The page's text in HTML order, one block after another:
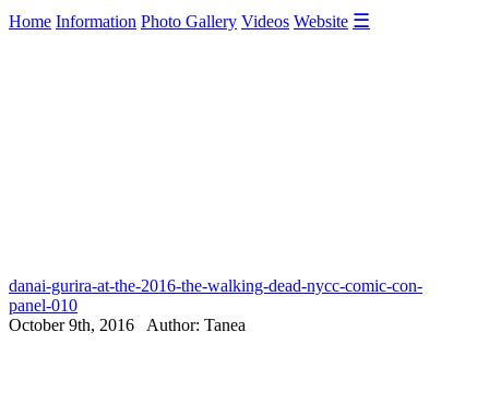
Home Information Photo Gallery Videos Website ☰
danai-gurira-at-the-2016-the-walking-dead-nycc-comic-con-
panel-010
October 9th, 2016 Author: Tanea